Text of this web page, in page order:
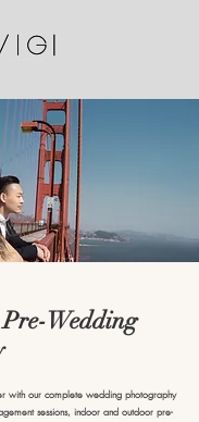
Wedding
with our complete wedding photography
sessions, indoor and outdoor pre-